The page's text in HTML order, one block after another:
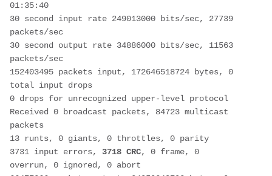
01:35:40
30 second input rate 249013000 bits/sec, 27739
packets/sec
30 second output rate 34886000 bits/sec, 11563
packets/sec
152403495 packets input, 172646518724 bytes, 0
total input drops
0 drops for unrecognized upper-level protocol
Received 0 broadcast packets, 84723 multicast
packets
13 runts, 0 giants, 0 throttles, 0 parity
3731 input errors, 3718 CRC, 0 frame, 0
overrun, 0 ignored, 0 abort